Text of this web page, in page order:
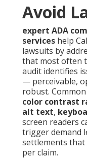
Avoid
expert ADA
services help
lawsuits by
that most often
audit identifies
— perceivable,
robust.
color contrast
alt text,
screen readers
trigger demand
settlements that
per claim.